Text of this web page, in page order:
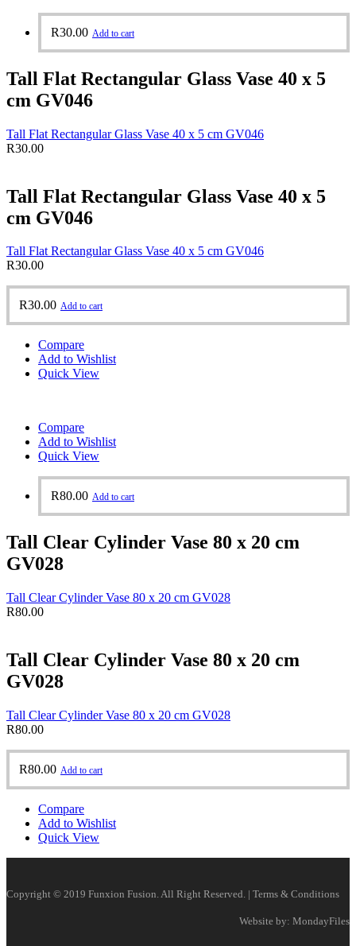
R30.00 Add to cart
Tall Flat Rectangular Glass Vase 40 x 5
cm GV046
Tall Flat Rectangular Glass Vase 40 x 5 cm GV046
R30.00
Tall Flat Rectangular Glass Vase 40 x 5
cm GV046
Tall Flat Rectangular Glass Vase 40 x 5 cm GV046
R30.00
R30.00 Add to cart
Compare
Add to Wishlist
Quick View
Compare
Add to Wishlist
Quick View
R80.00 Add to cart
Tall Clear Cylinder Vase 80 x 20 cm
GV028
Tall Clear Cylinder Vase 80 x 20 cm GV028
R80.00
Tall Clear Cylinder Vase 80 x 20 cm
GV028
Tall Clear Cylinder Vase 80 x 20 cm GV028
R80.00
R80.00 Add to cart
Compare
Add to Wishlist
Quick View
Copyright © 2019 Funxion Fusion. All Right Reserved. | Terms & Conditions
Website by: MondayFiles